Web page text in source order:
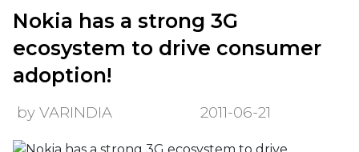
Nokia has a strong 3G
ecosystem to drive consumer
adoption!
by VARINDIA 2011-06-21